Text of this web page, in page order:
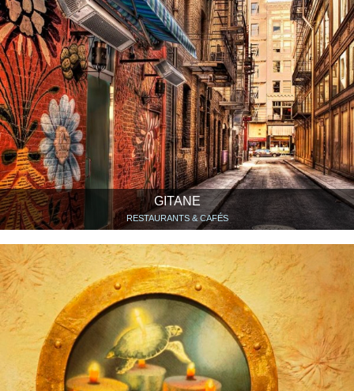
GITANE
RESTAURANTS & CAFÉS